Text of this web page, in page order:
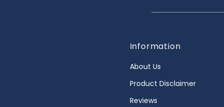
Information
About Us
Product Disclaimer
Reviews